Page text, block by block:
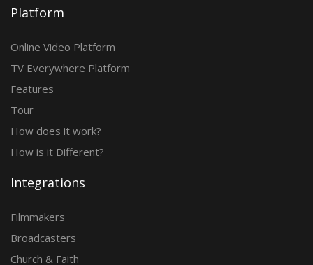
Platform
Online Video Platform
TV Everywhere Platform
Features
Tour
How does it work?
How is it Different?
Integrations
Filmmakers
Broadcasters
Church & Faith